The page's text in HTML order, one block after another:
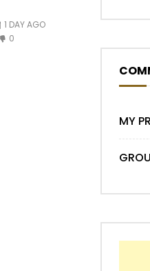
1 DAY AGO
0
MY